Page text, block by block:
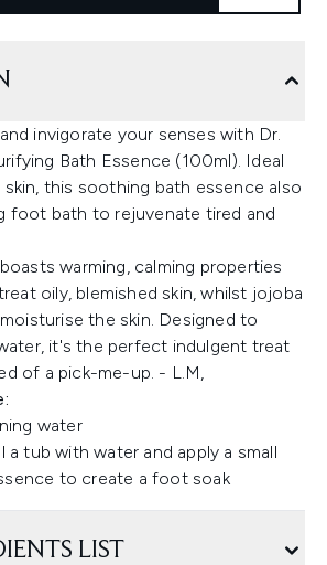
invigorate your senses with Dr.
Bath Essence (100ml). Ideal
this soothing bath essence also
foot bath to rejuvenate tired and
warming, calming properties
oily, blemished skin, whilst jojoba
the skin. Designed to
it's the perfect indulgent treat
of a pick-me-up. - L.M,
water
a tub with water and apply a small
to create a foot soak
LIST